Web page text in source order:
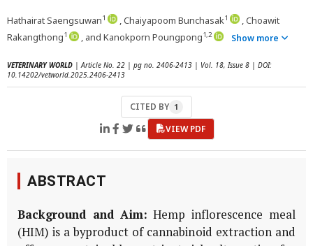
Hathairat Saengsuwan1 , Chaiyapoom Bunchasak1
, Choawit
Rakangthong1 , and Kanokporn Poungpong1,2 Show more
VETERINARY WORLD | Article No. 22 | pg no. 2406-2413 | Vol. 18, Issue 8 | DOI:
10.14202/vetworld.2025.2406-2413
CITED BY 1
VIEW PDF
ABSTRACT
Background and Aim: Hemp inflorescence meal
(HIM) is a byproduct of cannabinoid extraction and